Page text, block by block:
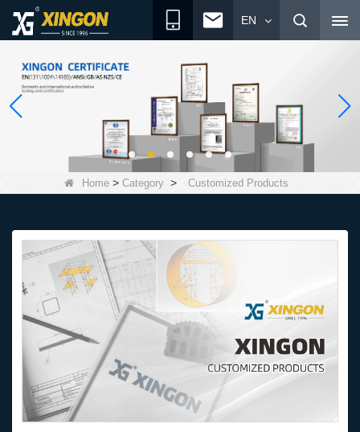
EN
Home> Category> Customized Products